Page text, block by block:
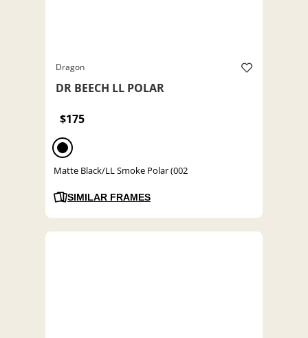
Dragon
DR BEECH LL POLAR
$175
Matte Black/LL Smoke Polar (002
SIMILAR FRAMES